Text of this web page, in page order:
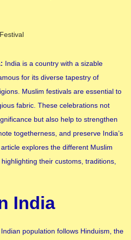
India is a country with a sizable
for its diverse tapestry of
Muslim festivals are essential to
fabric. These celebrations not
but also help to strengthen
togetherness, and preserve India’s
explores the different Muslim
their customs, traditions,
India
population follows Hinduism, the